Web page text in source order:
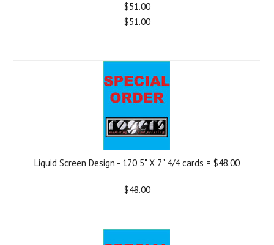
$51.00
$51.00
Liquid Screen Design - 170 5" X 7" 4/4 cards = $48.00
$48.00